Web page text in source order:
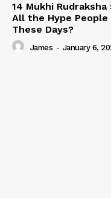
14 Mukhi
All the Hype People
These Days?
James - January 6,